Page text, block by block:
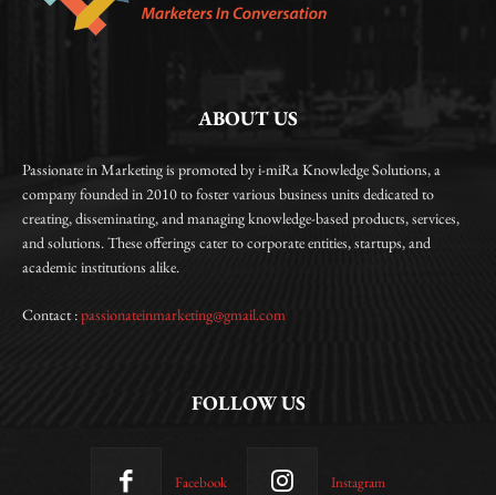
ABOUT US
Passionate in Marketing is promoted by i-miRa Knowledge Solutions, a
company founded in 2010 to foster various business units dedicated to
creating, disseminating, and managing knowledge-based products, services,
and solutions. These offerings cater to corporate entities, startups, and
academic institutions alike.
Contact :passionateinmarketing@gmail.com
FOLLOW US
Facebook Instagram